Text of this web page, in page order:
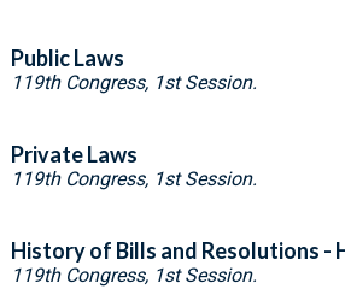
Public Laws
119th Congress, 1st Session.
Private Laws
119th Congress, 1st Session.
History of Bills and Resolutions -
119th Congress, 1st Session.